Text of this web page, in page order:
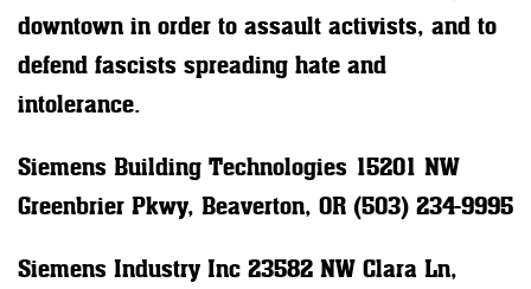
downtown in order to assault activists, and to
defend fascists spreading hate and
intolerance.
Siemens Building Technologies 15201 NW
Greenbrier Pkwy, Beaverton, OR (503) 234-9995
Siemens Industry Inc 23582 NW Clara Ln,